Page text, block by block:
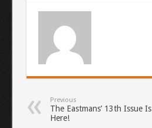
Previous
The Eastmans’ 13th Issue Is
Here!